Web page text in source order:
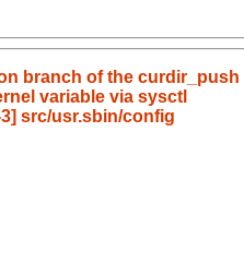
branch of the
variable via sysctl
src/usr.sbin/config